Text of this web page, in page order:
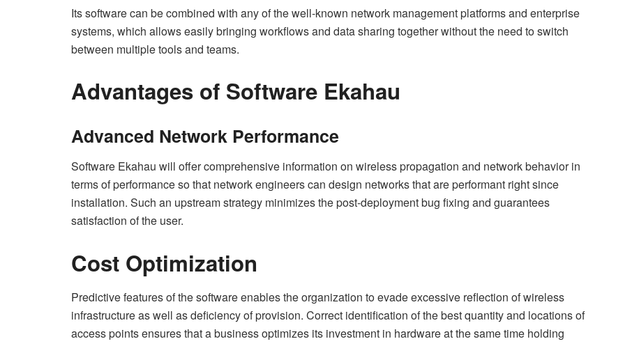
Its software can be combined with any of the well-known network management platforms and enterprise
systems, which allows easily bringing workflows and data sharing together without the need to switch
between multiple tools and teams.
Advantages of Software Ekahau
Advanced Network Performance
Software Ekahau will offer comprehensive information on wireless propagation and network behavior in
terms of performance so that network engineers can design networks that are performant right since
installation. Such an upstream strategy minimizes the post-deployment bug fixing and guarantees
satisfaction of the user.
Cost Optimization
Predictive features of the software enables the organization to evade excessive reflection of wireless
infrastructure as well as deficiency of provision. Correct identification of the best quantity and locations of
access points ensures that a business optimizes its investment in hardware at the same time holding